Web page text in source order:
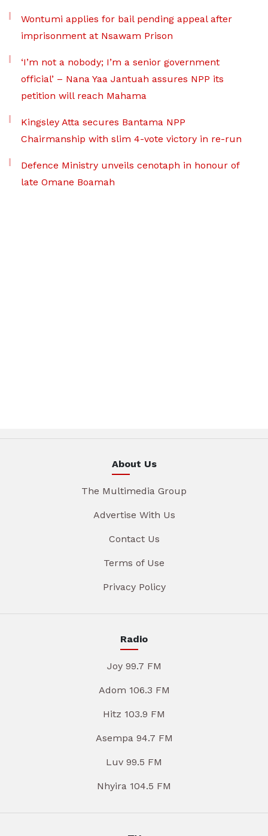
Wontumi applies for bail pending appeal after
imprisonment at Nsawam Prison
‘I’m not a nobody; I’m a senior government
official’ – Nana Yaa Jantuah assures NPP its
petition will reach Mahama
Kingsley Atta secures Bantama NPP
Chairmanship with slim 4-vote victory in re-run
Defence Ministry unveils cenotaph in honour of
late Omane Boamah
About Us
The Multimedia Group
Advertise With Us
Contact Us
Terms of Use
Privacy Policy
Radio
Joy 99.7 FM
Adom 106.3 FM
Hitz 103.9 FM
Asempa 94.7 FM
Luv 99.5 FM
Nhyira 104.5 FM